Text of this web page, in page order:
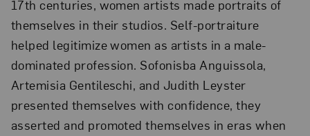
17th centuries, women artists made portraits of
themselves in their studios. Self-portraiture
helped legitimize women as artists in a male-
dominated profession. Sofonisba Anguissola,
Artemisia Gentileschi, and Judith Leyster
presented themselves with confidence, they
asserted and promoted themselves in eras when